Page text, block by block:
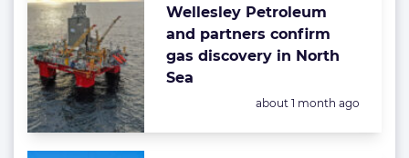
Wellesley Petroleum
and partners confirm
gas discovery in North
Sea
Posted:
about 1 month ago